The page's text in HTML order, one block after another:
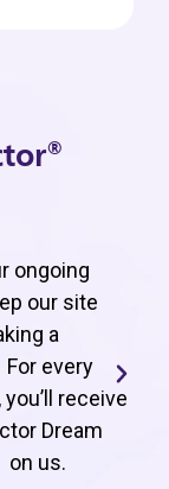
®
ongoing
our site
a
every
receive
Dream
on us.